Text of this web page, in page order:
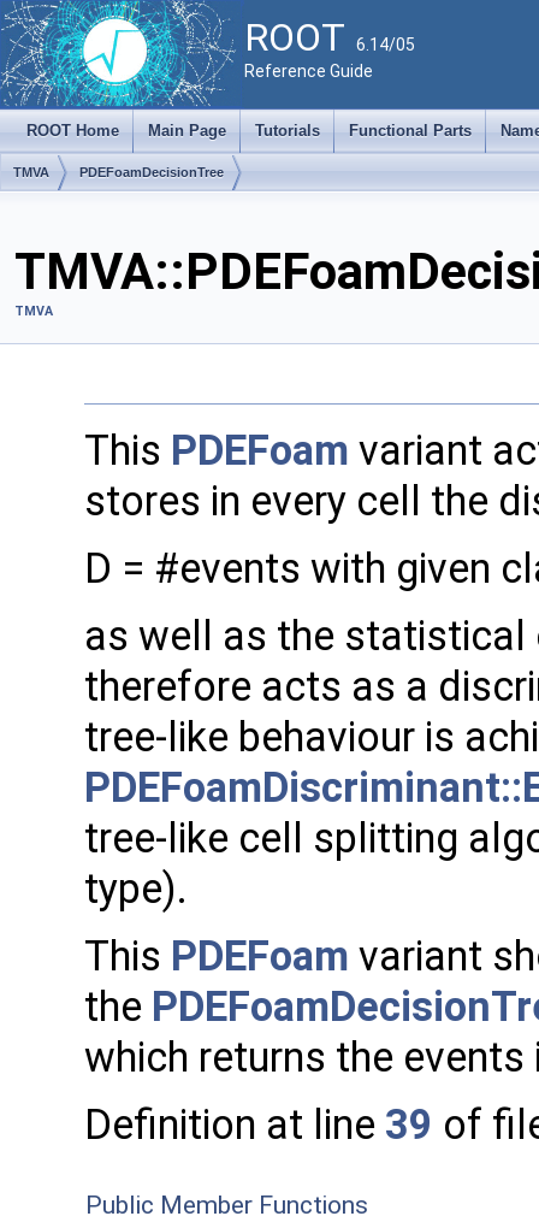
ROOT 6.14/05
Reference Guide
ROOT Home Main Page Tutorials Functional Parts
TMVA PDEFoamDecisionTree
TMVA
This PDEFoam variant
stores in every cell the
D = #events with given
as well as the statistical
therefore acts as a
tree-like behaviour is
tree-like cell splitting
type).
This PDEFoam variant
the
which returns the
Definition at line 39 of
Public Member Functions